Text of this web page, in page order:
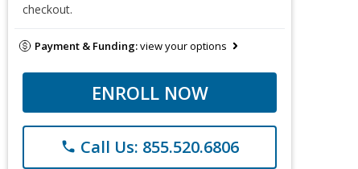
checkout.
Payment & Funding:view your options
ENROLL NOW
phone Call Us: 855.520.6806